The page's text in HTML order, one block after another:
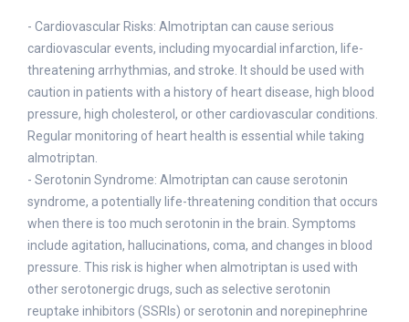
- Cardiovascular Risks: Almotriptan can cause serious
cardiovascular events, including myocardial infarction, life-
threatening arrhythmias, and stroke. It should be used with
caution in patients with a history of heart disease, high blood
pressure, high cholesterol, or other cardiovascular conditions.
Regular monitoring of heart health is essential while taking
almotriptan.
- Serotonin Syndrome: Almotriptan can cause serotonin
syndrome, a potentially life-threatening condition that occurs
when there is too much serotonin in the brain. Symptoms
include agitation, hallucinations, coma, and changes in blood
pressure. This risk is higher when almotriptan is used with
other serotonergic drugs, such as selective serotonin
reuptake inhibitors (SSRIs) or serotonin and norepinephrine